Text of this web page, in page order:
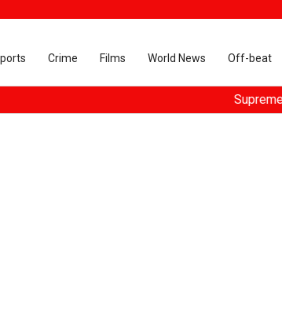
Crime Films World News Off-beat
Supreme Court